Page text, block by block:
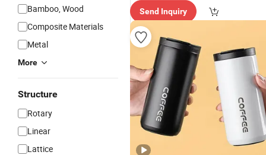
Bamboo, Wood
Composite Materials
Metal
More
Structure
Rotary
Linear
Lattice
Send Inquiry